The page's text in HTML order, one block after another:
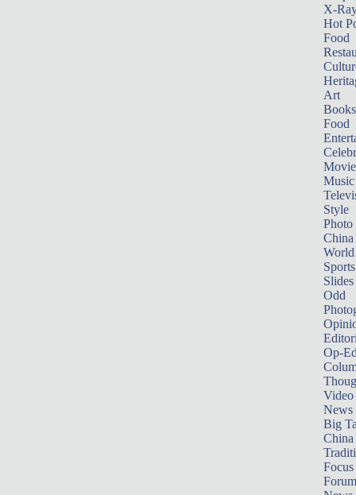
X-
Hot
Food
Art
Books
Food
Music
Style
Photo
China
World
Sports
Slides
Odd
Op-
Video
News
Big
Focus
Forum